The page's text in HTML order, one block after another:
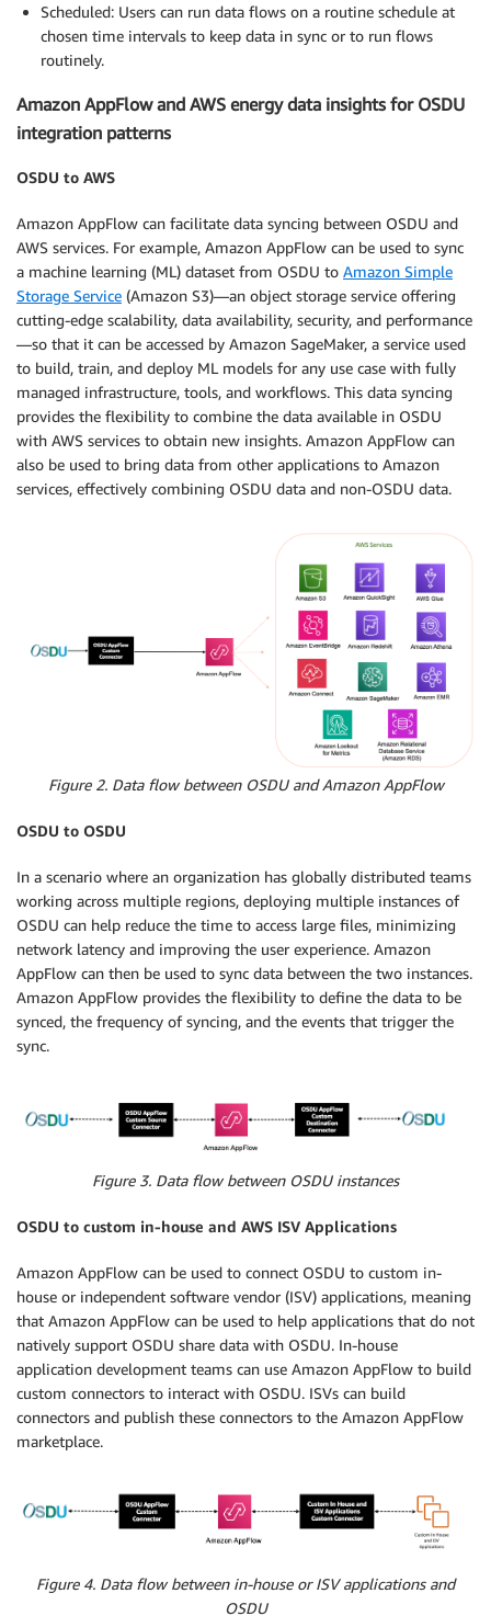
Scheduled: Users can run data flows on a routine schedule at
chosen time intervals to keep data in sync or to run flows
routinely.
Amazon AppFlow and AWS energy data insights for OSDU
integration patterns
OSDU to AWS
Amazon AppFlow can facilitate data syncing between OSDU and
AWS services. For example, Amazon AppFlow can be used to sync
a machine learning (ML) dataset from OSDU to Amazon Simple
Storage Service (Amazon S3)—an object storage service offering
cutting-edge scalability, data availability, security, and performance
—so that it can be accessed by Amazon SageMaker, a service used
to build, train, and deploy ML models for any use case with fully
managed infrastructure, tools, and workflows. This data syncing
provides the flexibility to combine the data available in OSDU
with AWS services to obtain new insights. Amazon AppFlow can
also be used to bring data from other applications to Amazon
services, effectively combining OSDU data and non-OSDU data.
Figure 2. Data flow between OSDU and Amazon AppFlow
OSDU to OSDU
In a scenario where an organization has globally distributed teams
working across multiple regions, deploying multiple instances of
OSDU can help reduce the time to access large files, minimizing
network latency and improving the user experience. Amazon
AppFlow can then be used to sync data between the two instances.
Amazon AppFlow provides the flexibility to define the data to be
synced, the frequency of syncing, and the events that trigger the
sync.
Figure 3. Data flow between OSDU instances
OSDU to custom in-house and AWS ISV Applications
Amazon AppFlow can be used to connect OSDU to custom in-
house or independent software vendor (ISV) applications, meaning
that Amazon AppFlow can be used to help applications that do not
natively support OSDU share data with OSDU. In-house
application development teams can use Amazon AppFlow to build
custom connectors to interact with OSDU. ISVs can build
connectors and publish these connectors to the Amazon AppFlow
marketplace.
Figure 4. Data flow between in-house or ISV applications and
OSDU